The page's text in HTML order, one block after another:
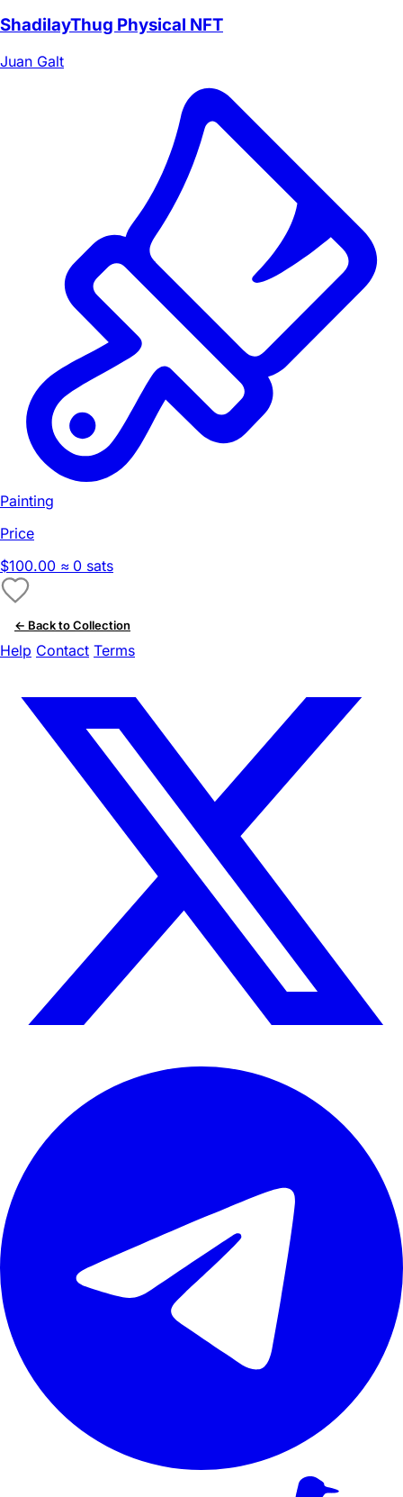
ShadilayThug Physical NFT
Juan Galt
Painting
Price
$100.00 ≈ 0 sats
← Back to Collection
Help Contact Terms